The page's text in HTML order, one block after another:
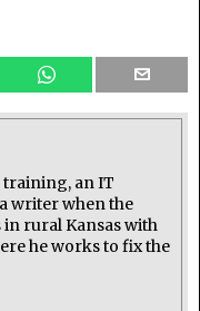
training, an IT
writer when the
in rural Kansas with
he works to fix the